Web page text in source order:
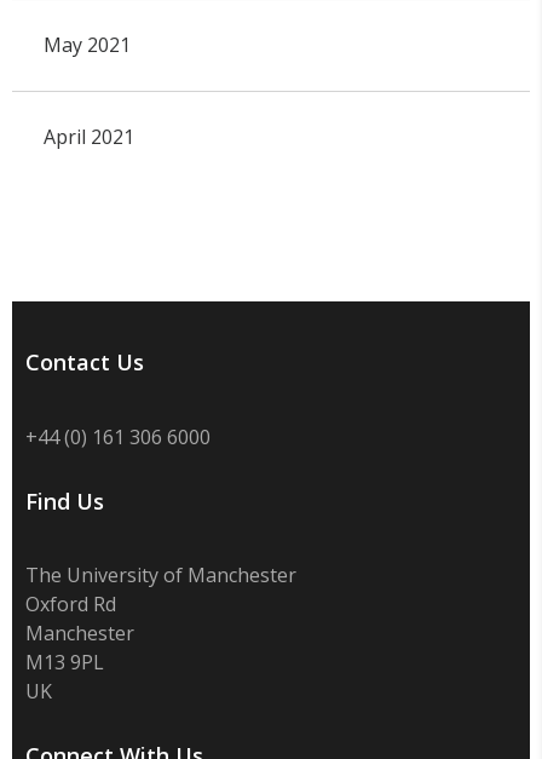
May 2021
April 2021
Contact Us
+44 (0) 161 306 6000
Find Us
The University of Manchester
Oxford Rd
Manchester
M13 9PL
UK